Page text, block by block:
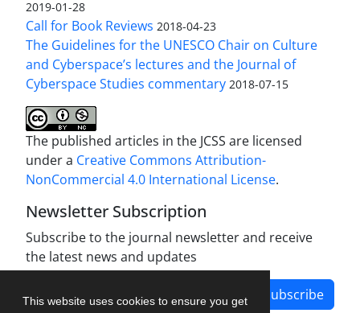
This website uses cookies to ensure you get
2019-01-28
Call for Book Reviews 2018-04-23
The Guidelines for the UNESCO Chair on Culture
and Cyberspace’s lectures and the Journal of
Cyberspace Studies commentary 2018-07-15
The published articles in the JCSS are licensed
under a Creative Commons Attribution-
NonCommercial 4.0 International License.
Newsletter Subscription
Subscribe to the journal newsletter and receive
the latest news and updates
Subscribe